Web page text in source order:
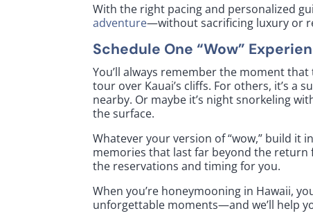
With the right pacing and personalized
adventure—without sacrificing luxury or
Schedule One “Wow”
You’ll always remember the moment
tour over Kauai’s cliffs. For others, it’s a
nearby. Or maybe it’s night snorkeling
the surface.
Whatever your version of “wow,” build it
memories that last far beyond the return
the reservations and timing for you.
When you’re honeymooning in Hawaii,
unforgettable moments—and we’ll help